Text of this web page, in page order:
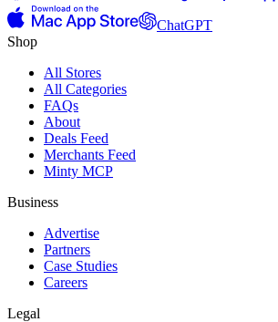
ChatGPT
Shop
All Stores
All Categories
FAQs
About
Deals Feed
Merchants Feed
Minty MCP
Business
Advertise
Partners
Case Studies
Careers
Legal